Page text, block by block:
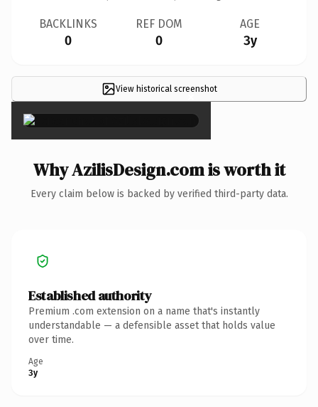
BACKLINKS
0
REF DOM
0
AGE
3y
View historical screenshot
×
Why AzilisDesign.com is worth it
Every claim below is backed by verified third-party data.
Established authority
Premium .com extension on a name that's instantly
understandable — a defensible asset that holds value
over time.
Age
3y